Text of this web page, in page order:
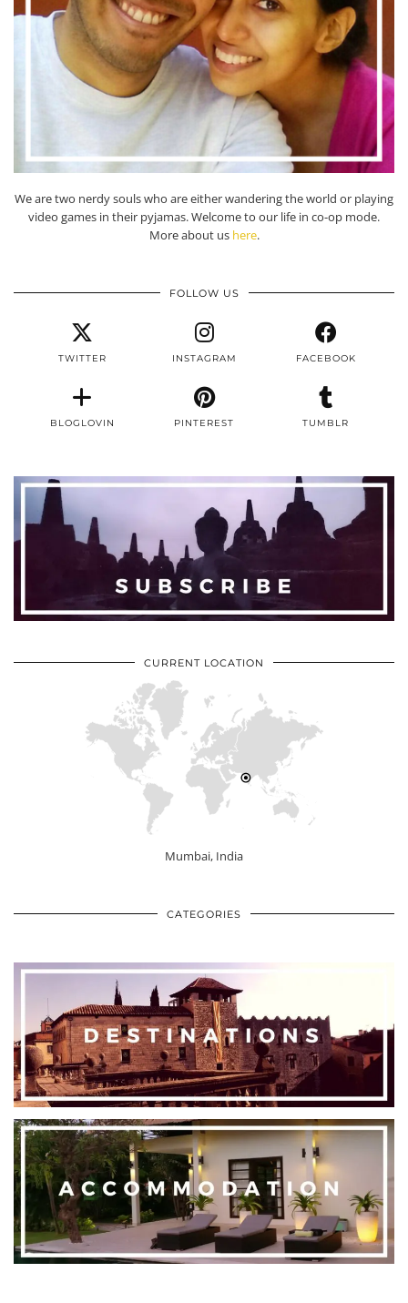
We are two nerdy souls who are either wandering the world or playing
video games in their pyjamas. Welcome to our life in co-op mode.
More about us here.
FOLLOW US
TWITTER INSTAGRAM FACEBOOK
BLOGLOVIN PINTEREST TUMBLR
CURRENT LOCATION
Mumbai, India
CATEGORIES